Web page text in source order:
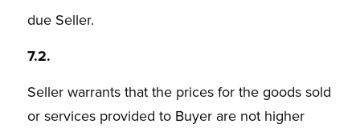
due Seller.
7.2.
Seller warrants that the prices for the goods sold
or services provided to Buyer are not higher